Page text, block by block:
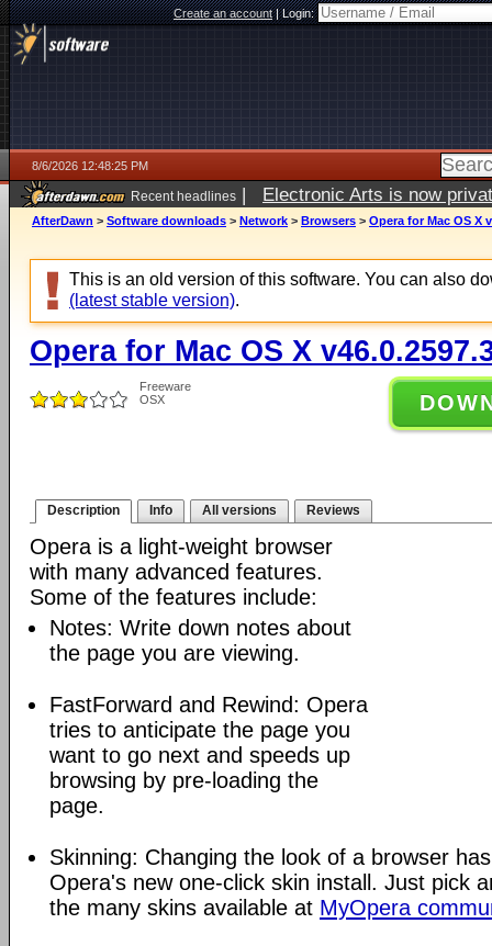
Create an account|Login:
8/6/2026 12:48:25 PM
Recent headlines | Electronic Arts is now
AfterDawn > Software downloads > Network > Browsers > Opera for Mac OS X
This is an old version of this software. You can also
(latest stable version).
Opera for Mac OS X
Freeware
OSX
Description Info All versions Reviews
Opera is a light-weight browser
with many advanced features.
Some of the features include:
Notes: Write down notes about
the page you are viewing.
FastForward and Rewind: Opera
tries to anticipate the page you
want to go next and speeds up
browsing by pre-loading the
page.
Skinning: Changing the look of a browser
Opera's new one-click skin install. Just pick
the many skins available at MyOpera